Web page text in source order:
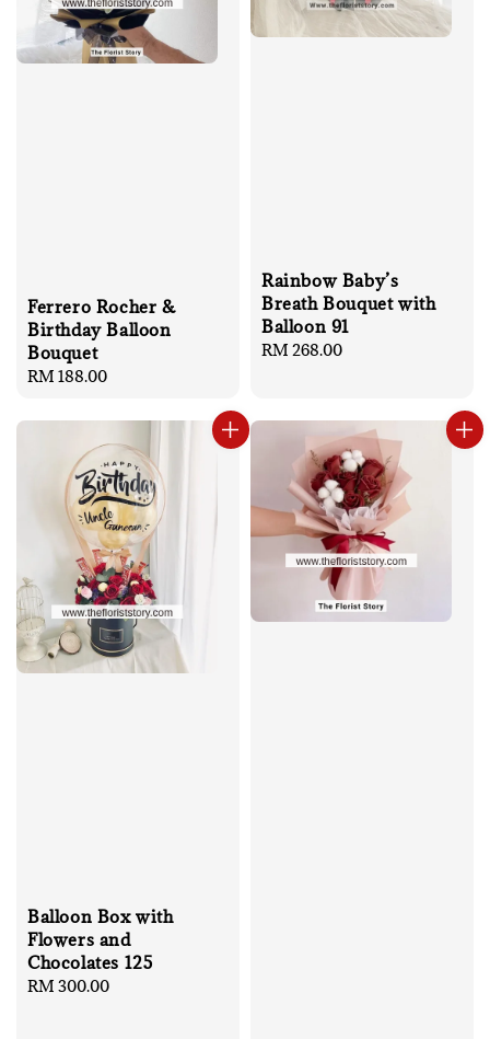
Ferrero Rocher &
Birthday Balloon
Bouquet
Regular
RM 188.00
Rainbow Baby’s
Breath Bouquet with
Balloon 91
Regular
RM 268.00
Balloon Box with
Flowers and
Chocolates 125
Regular
RM 300.00